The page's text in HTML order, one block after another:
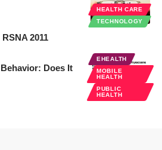
HEALTH CARE
TECHNOLOGY
2011
EHEALTH
MOBILE
HEALTH
PUBLIC
HEALTH
Does It